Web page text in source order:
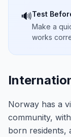
🔊Test
Make a
works
Norway has a
community,
born residents,